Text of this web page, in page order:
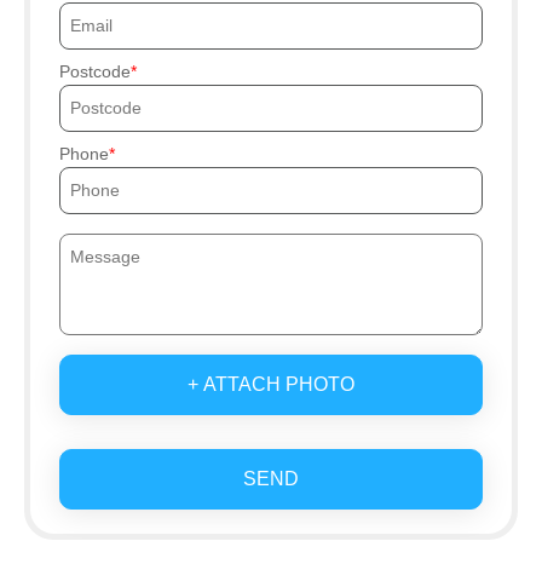
Postcode
Phone
+ ATTACH PHOTO
SEND